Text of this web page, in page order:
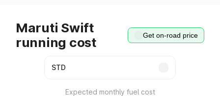
Maruti Swift
running cost
Get on-road price
Expected monthly fuel cost